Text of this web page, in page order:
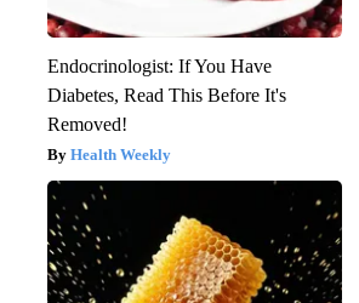
Endocrinologist: If You Have
Diabetes, Read This Before It's
Removed!
Health Weekly